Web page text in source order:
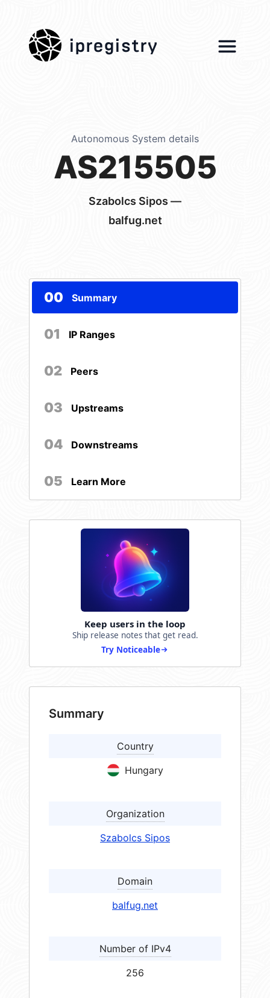
ipregistry
Autonomous System details
AS215505
Szabolcs Sipos —
balfug.net
00 Summary
01 IP Ranges
02 Peers
03 Upstreams
04 Downstreams
05 Learn More
Keep users in the loop
Ship release notes that get read.
Try Noticeable
Summary
Country
Hungary
Organization
Szabolcs Sipos
Domain
balfug.net
Number of IPv4
256